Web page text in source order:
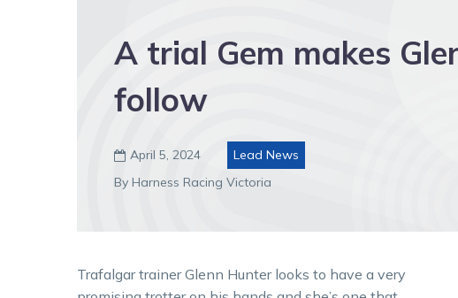
A trial Gem makes
follow
 April 5, 2024
Lead News
By Harness Racing Victoria
Trafalgar trainer Glenn Hunter looks to have a very